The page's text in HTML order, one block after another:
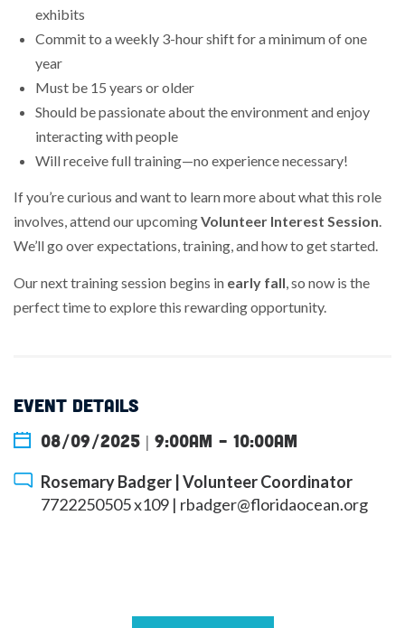
exhibits
Commit to a weekly 3-hour shift for a minimum of one
year
Must be 15 years or older
Should be passionate about the environment and enjoy
interacting with people
Will receive full training—no experience necessary!
If you’re curious and want to learn more about what this role
involves, attend our upcomingVolunteer Interest Session.
We’ll go over expectations, training, and how to get started.
Our next training session begins in early fall , so now is the
perfect time to explore this rewarding opportunity.
EVENT DETAILS
08/09/2025 | 9:00am - 10:00am
Rosemary Badger | Volunteer Coordinator
7722250505 x109 | rbadger@floridaocean.org